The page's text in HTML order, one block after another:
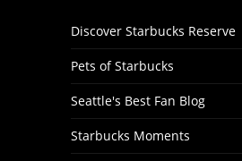
Discover Starbucks Reserve
Pets of Starbucks
Seattle's Best Fan Blog
Starbucks Moments